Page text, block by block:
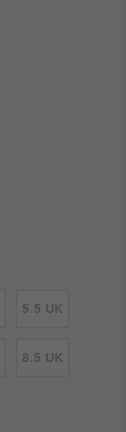
5.5 UK
8.5 UK